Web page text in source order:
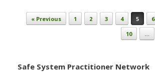
Post navigation
« Previous 1 2 3 4 5 6
10
…
Safe System Practitioner Network